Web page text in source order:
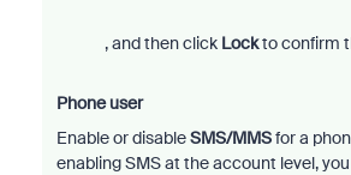
, and then click Lockto confirm
Phone user
Enable or disableSMS/MMSfor a
enabling SMS at the account level,